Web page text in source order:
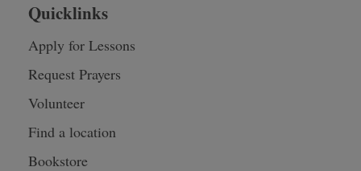
Quicklinks
Apply for Lessons
Request Prayers
Volunteer
Find a location
Bookstore